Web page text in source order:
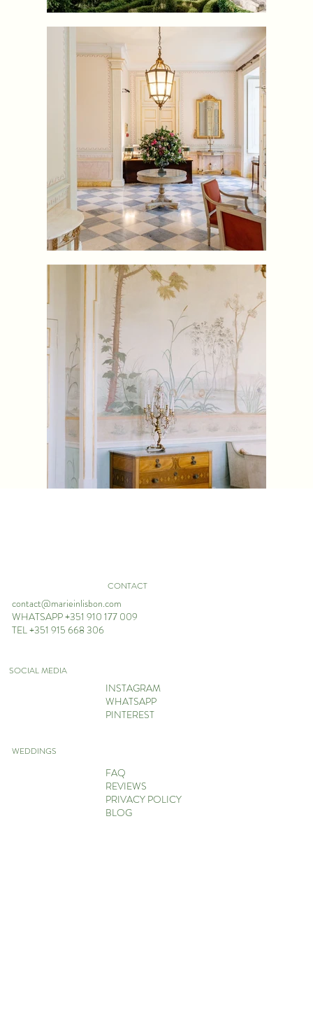
CONTACT
contact@marieinlisbon.com
WHATSAPP +351 910 177 009
TEL +351 915 668 306
SOCIAL MEDIA
INSTAGRAM
WHATSAPP
PINTEREST
WEDDINGS
FAQ
REVIEWS
PRIVACY POLICY
BLOG